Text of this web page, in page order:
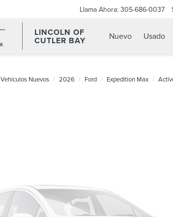
LINCOLN OF
CUTLER BAY
Llama Ahora: 305-686-0037
Nuevo Usado
Vehículos Nuevos 2026 Ford Expedition Max